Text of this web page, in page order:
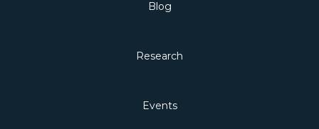
Blog
Research
Events